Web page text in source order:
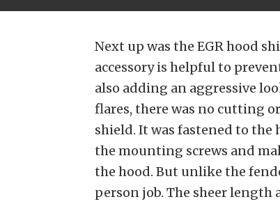
Next up was the EGR hood
accessory is helpful to
also adding an aggressive
flares, there was no cutting
shield. It was fastened to
the mounting screws and
the hood. But unlike the
person job. The sheer